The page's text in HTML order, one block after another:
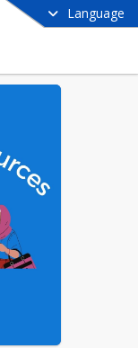
Language